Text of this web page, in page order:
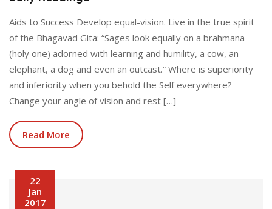
Aids to Success Develop equal-vision. Live in the true spirit
of the Bhagavad Gita: “Sages look equally on a brahmana
(holy one) adorned with learning and humility, a cow, an
elephant, a dog and even an outcast.” Where is superiority
and inferiority when you behold the Self everywhere?
Change your angle of vision and rest […]
Read More
22
Jan
2017